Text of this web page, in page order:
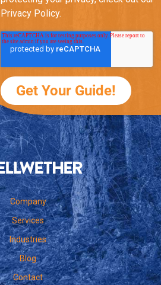
Privacy Policy.
Bellwether
Company
Services
Industries
Blog
Contact